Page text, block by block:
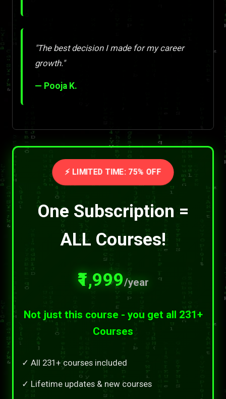
"The best decision I made for my career
growth."
— Pooja K.
⚡ LIMITED TIME: 75% OFF
One Subscription =
ALL Courses!
₹1,999/year
Not just this course - you get all 231+
Courses
✓ All 231+ courses included
✓ Lifetime updates & new courses